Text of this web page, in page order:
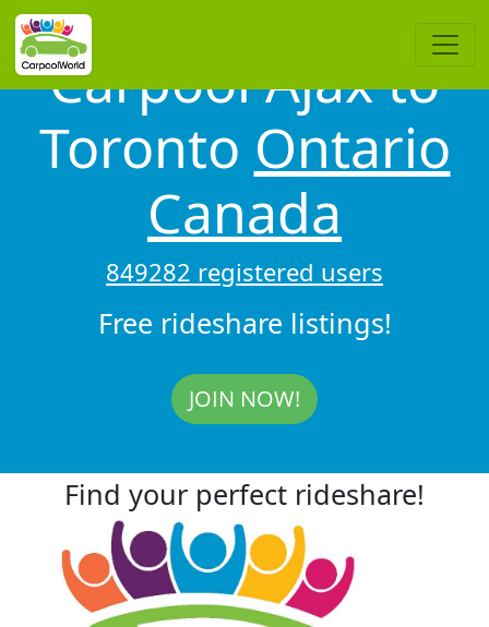
Carpool Ajax to
Toronto Ontario
Canada
849282 registered users
Free rideshare listings!
JOIN NOW!
Find your perfect rideshare!